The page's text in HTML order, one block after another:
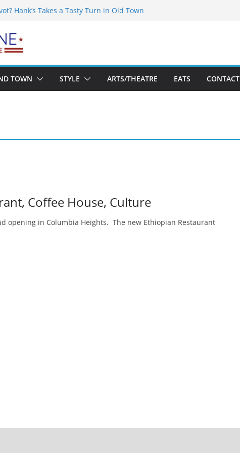
Hank’s Takes a Tasty Turn in Old Town
Biggest Boutique Sale of the Summer Returns
Puts a Fresh Face on K Street Dining
TOWN STYLE ARTS/THEATRE EATS CONTACT
Coffee House, Culture
opening in Columbia Heights. The new Ethiopian Restaurant